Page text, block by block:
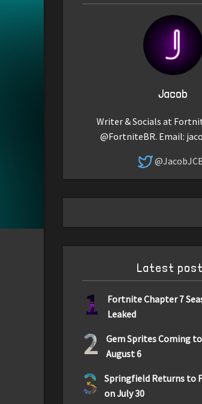
Jacob
Writer & Socials at
@FortniteBR. Email:
Latest
1
Fortnite Chapter 7
Leaked
2
Gem Sprites Coming
August 6
3
Springfield Returns to
on July 30